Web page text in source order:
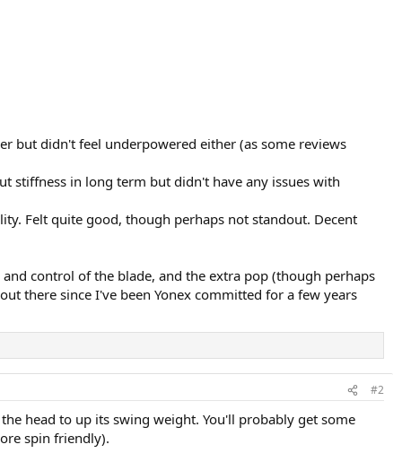
but didn't feel underpowered either (as some reviews
stiffness in long term but didn't have any issues with
Felt quite good, though perhaps not standout. Decent
control of the blade, and the extra pop (though perhaps
there since I've been Yonex committed for a few years
#2
head to up its swing weight. You'll probably get some
spin friendly).